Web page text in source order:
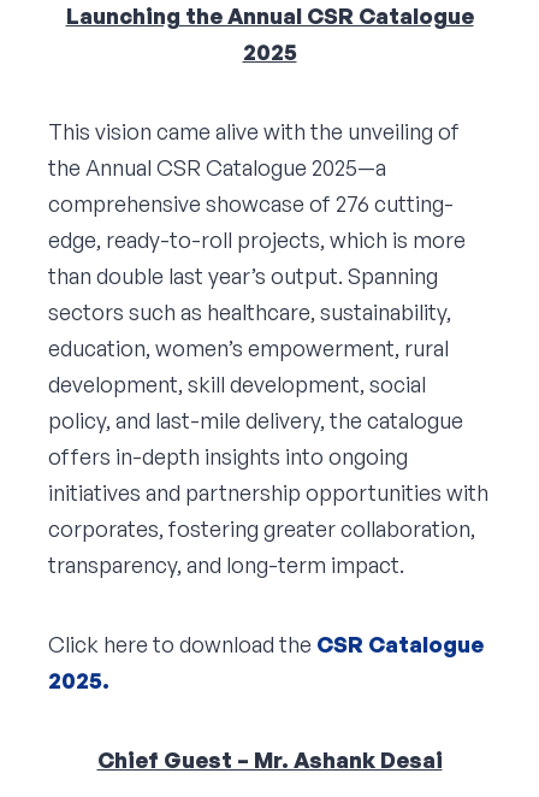
Launching the Annual CSR Catalogue
2025
This vision came alive with the unveiling of
the Annual CSR Catalogue 2025—a
comprehensive showcase of 276 cutting-
edge, ready-to-roll projects, which is more
than double last year’s output. Spanning
sectors such as healthcare, sustainability,
education, women’s empowerment, rural
development, skill development, social
policy, and last-mile delivery, the catalogue
offers in-depth insights into ongoing
initiatives and partnership opportunities with
corporates, fostering greater collaboration,
transparency, and long-term impact.
Click here to download the CSR Catalogue
2025.
Chief Guest – Mr. Ashank Desai